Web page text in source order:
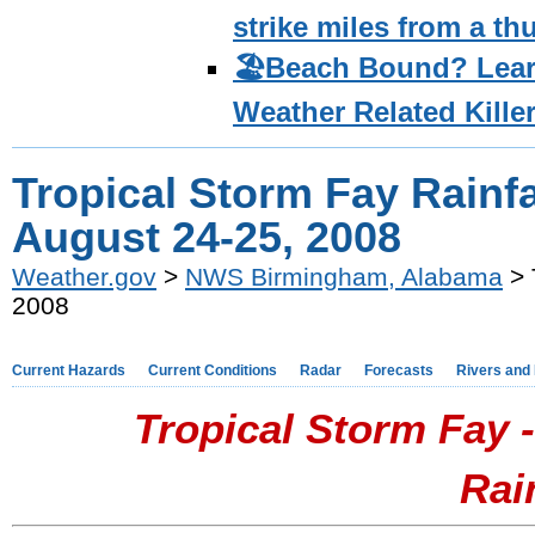
strike miles from a
🏖️Beach Bound?
Weather Related
Tropical Storm Fay
August 24-25, 2008
Weather.gov > NWS Birmingham, Alabama >
2008
Current Hazards Current Conditions Radar Forecasts Rivers and
Tropical Storm Fay